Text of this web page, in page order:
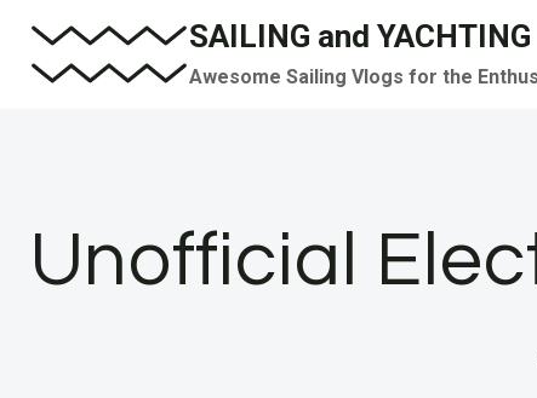
Skip
SAILING and YACHTING
Awesome Sailing Vlogs for the
Unofficial